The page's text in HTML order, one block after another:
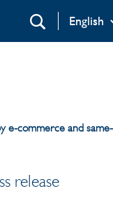
English
Search
e-commerce and
release